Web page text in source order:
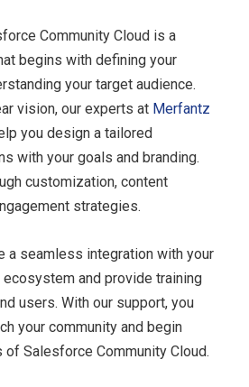
Community Cloud is a
begins with defining your
your target audience.
vision, our experts at Merfantz
you design a tailored
with your goals and branding.
customization, content
strategies.
a seamless integration with your
and provide training
users. With our support, you
your community and begin
Salesforce Community Cloud.